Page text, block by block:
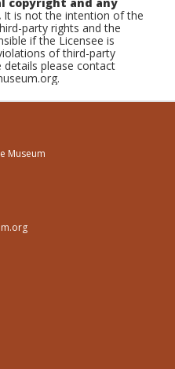
It is not the intention of the
party rights and the
if the Licensee is
of third-party
details please contact
Museum